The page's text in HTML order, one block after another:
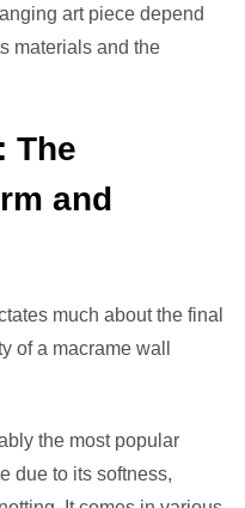
art piece depend
materials and the
The
and
much about the final
of a macrame wall
the most popular
due to its softness,